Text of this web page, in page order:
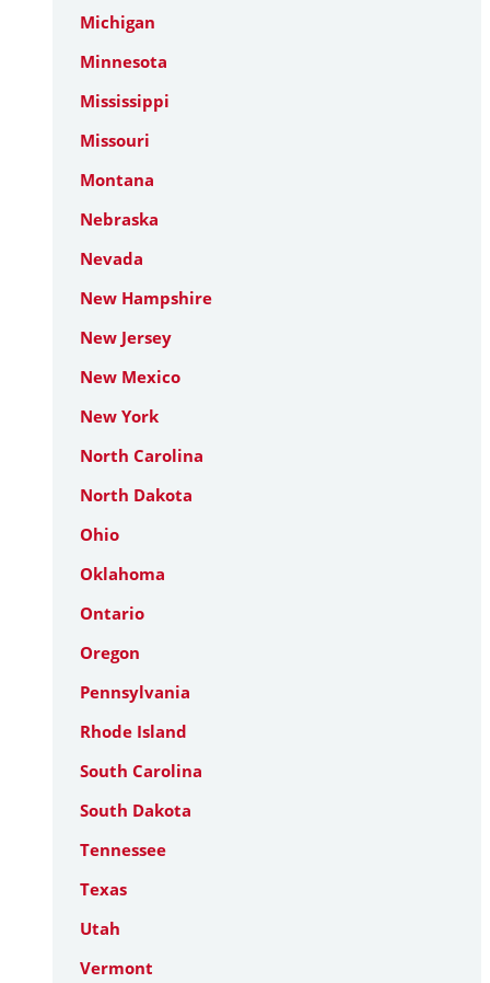
Michigan
Minnesota
Mississippi
Missouri
Montana
Nebraska
Nevada
New Hampshire
New Jersey
New Mexico
New York
North Carolina
North Dakota
Ohio
Oklahoma
Ontario
Oregon
Pennsylvania
Rhode Island
South Carolina
South Dakota
Tennessee
Texas
Utah
Vermont